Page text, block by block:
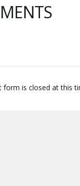
form is closed at this